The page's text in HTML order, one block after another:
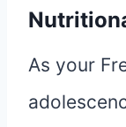
As your